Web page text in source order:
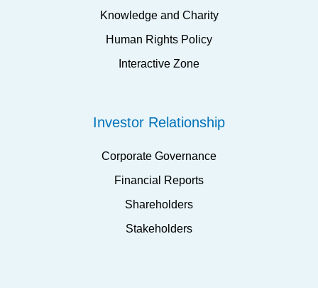
Knowledge and Charity
Human Rights Policy
Interactive Zone
Investor Relationship
Corporate Governance
Financial Reports
Shareholders
Stakeholders